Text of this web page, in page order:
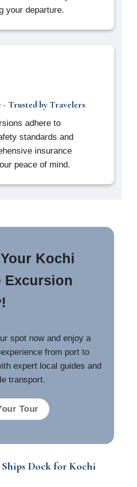
your departure.
- Trusted by Travelers
adhere to
standards and
insurance
peace of mind.
Kochi
Excursion
spot now and enjoy a
from port to
expert local guides and
transport.
Tour
Dock for Kochi